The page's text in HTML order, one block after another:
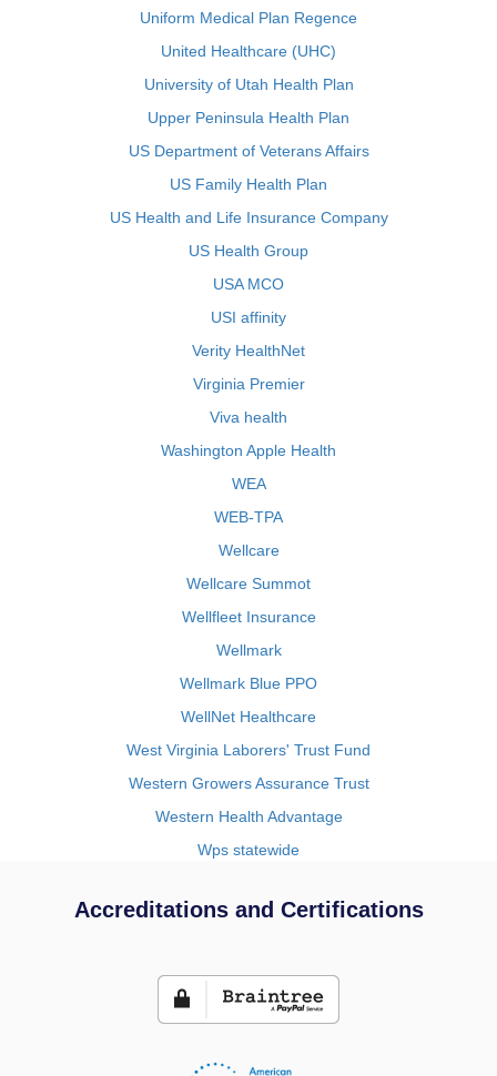
Uniform Medical Plan Regence
United Healthcare (UHC)
University of Utah Health Plan
Upper Peninsula Health Plan
US Department of Veterans Affairs
US Family Health Plan
US Health and Life Insurance Company
US Health Group
USA MCO
USI affinity
Verity HealthNet
Virginia Premier
Viva health
Washington Apple Health
WEA
WEB-TPA
Wellcare
Wellcare Summot
Wellfleet Insurance
Wellmark
Wellmark Blue PPO
WellNet Healthcare
West Virginia Laborers' Trust Fund
Western Growers Assurance Trust
Western Health Advantage
Wps statewide
Accreditations and Certifications